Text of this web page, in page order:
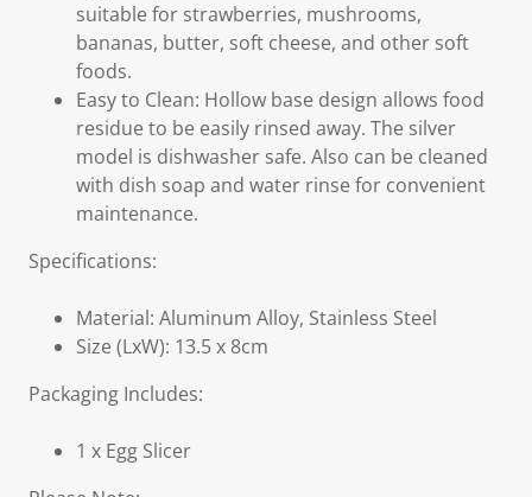
suitable for strawberries, mushrooms,
bananas, butter, soft cheese, and other soft
foods.
Easy to Clean: Hollow base design allows food
residue to be easily rinsed away. The silver
model is dishwasher safe. Also can be cleaned
with dish soap and water rinse for convenient
maintenance.
Specifications:
Material: Aluminum Alloy, Stainless Steel
Size (LxW): 13.5 x 8cm
Packaging Includes:
1 x Egg Slicer